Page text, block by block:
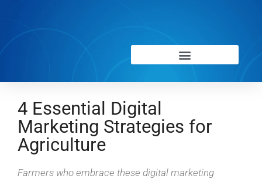
4 Essential Digital
Marketing Strategies for
Agriculture
Farmers who embrace these digital marketing